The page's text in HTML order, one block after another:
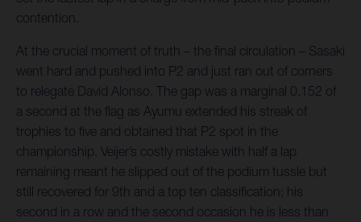
contention.
At the crucial moment of truth – the final circulation – Sasaki
went hard and pushed into P2 and just ran out of corners
to relegate David Alonso. The gap was a marginal 0.152 of
a second at the flag as Ayumu extended his streak of
trophies to five and obtained that P2 spot in the
championship. Veijer’s costly mistake with half a lap
remaining meant he slipped out of the podium tussle but
still recovered for 9th and a top ten classification; his
second in a row and the second occasion he is less than